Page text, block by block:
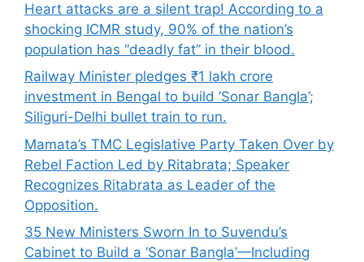
Heart attacks are a silent trap! According to a
shocking ICMR study, 90% of the nation’s
population has “deadly fat” in their blood.
Railway Minister pledges ₹1 lakh crore
investment in Bengal to build ‘Sonar Bangla’;
Siliguri-Delhi bullet train to run.
Mamata’s TMC Legislative Party Taken Over by
Rebel Faction Led by Ritabrata; Speaker
Recognizes Ritabrata as Leader of the
Opposition.
35 New Ministers Sworn In to Suvendu’s
Cabinet to Build a ‘Sonar Bangla’—Including